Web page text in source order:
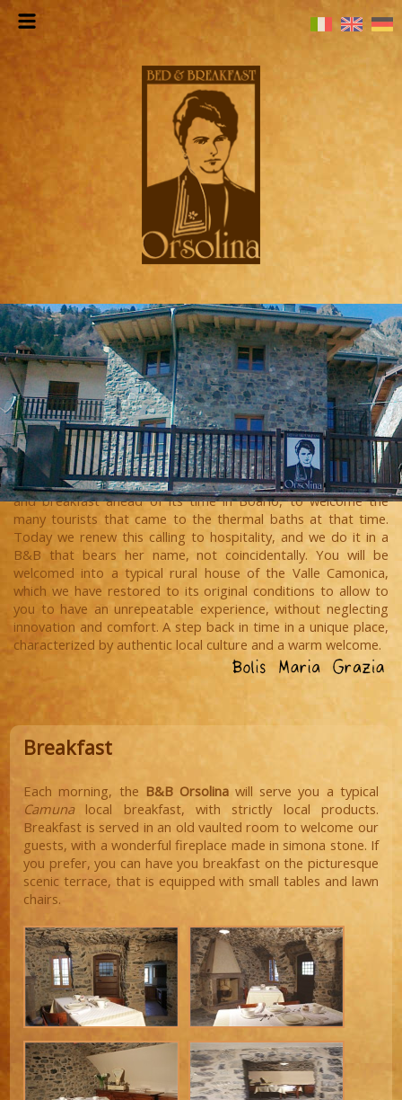
In our family, hospitality is a tradition that goes back to the
1940s, when our grandmother Orsolina invented a sort of bed
and breakfast ahead of its time in Boario, to welcome the
many tourists that came to the thermal baths at that time.
Today we renew this calling to hospitality, and we do it in a
B&B that bears her name, not coincidentally. You will be
welcomed into a typical rural house of the Valle Camonica,
which we have restored to its original conditions to allow to
you to have an unrepeatable experience, without neglecting
innovation and comfort. A step back in time in a unique place,
characterized by authentic local culture and a warm welcome.
Breakfast
Each morning, the B&B Orsolinawill serve you a typical
Camunalocal breakfast, with strictly local products.
Breakfast is served in an old vaulted room to welcome our
guests, with a wonderful fireplace made in simona stone. If
you prefer, you can have you breakfast on the picturesque
scenic terrace, that is equipped with small tables and lawn
chairs.